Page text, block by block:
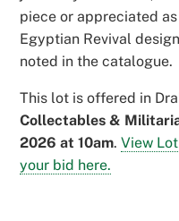
piece or appreciated
Egyptian Revival
noted in the catalogue.
This lot is offered in
Collectables &
2026 at 10am.View
your bid here.